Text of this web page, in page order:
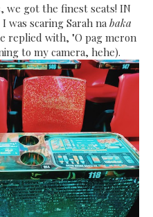
we got the finest seats! IN
was scaring Sarah na baka
replied with, "O pag meron
to my camera, hehe).